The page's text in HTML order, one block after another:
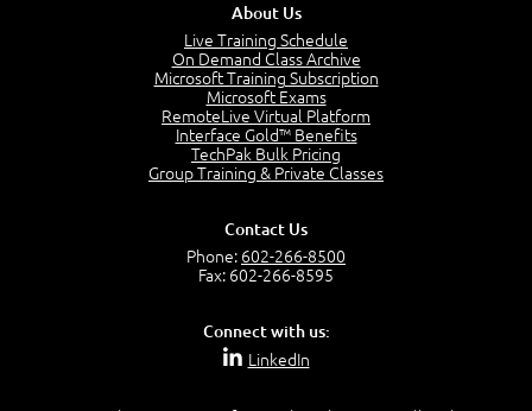
Service Management - Resources and Capabilities
Service Management as a Practice - Sample Exam
Module 4: Key Principles and Models
About Us
Live Training Schedule
On Demand Class Archive
Microsoft Training Subscription
Microsoft Exams
RemoteLive Virtual Platform
Interface Gold™ Benefits
TechPak Bulk Pricing
Group Training & Private Classes
Contact Us
Phone: 602-266-8500
Fax: 602-266-8595
Connect with us:
LinkedIn